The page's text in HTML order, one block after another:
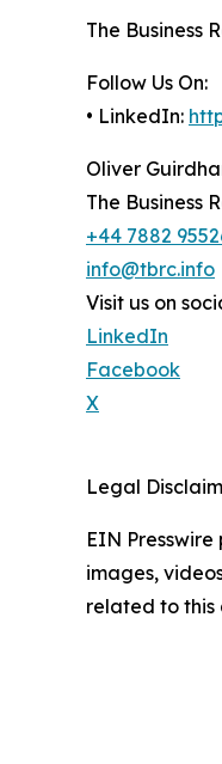
The Business
Follow Us On:
• LinkedIn:
Oliver
The Business
+44 7882
info@tbrc.info
Visit us on
LinkedIn
Facebook
X
Legal
EIN
images,
related to this